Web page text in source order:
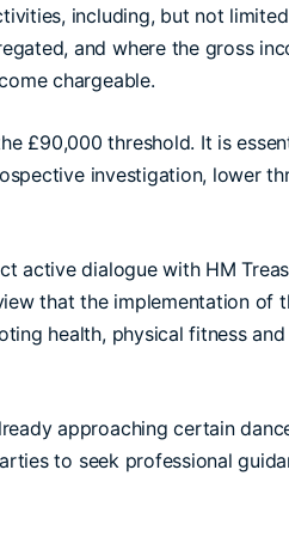
including, but not
and where the gross
chargeable.
£90,000 threshold. It is
investigation, lower
active dialogue with HM
that the implementation
health, physical fitness
approaching certain
to seek professional